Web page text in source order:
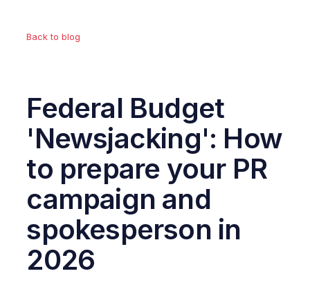
Back to blog
Federal Budget
'Newsjacking': How
to prepare your PR
campaign and
spokesperson in
2026